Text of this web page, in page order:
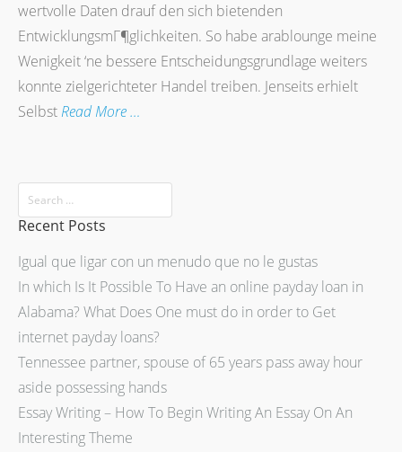
wertvolle Daten drauf den sich bietenden
EntwicklungsmГ¶glichkeiten. So habe arablounge meine
Wenigkeit ‘ne bessere Entscheidungsgrundlage weiters
konnte zielgerichteter Handel treiben. Jenseits erhielt
SelbstRead More …
Recent Posts
Igual que ligar con un menudo que no le gustas
In which Is It Possible To Have an online payday loan in
Alabama? What Does One must do in order to Get
internet payday loans?
Tennessee partner, spouse of 65 years pass away hour
aside possessing hands
Essay Writing – How To Begin Writing An Essay On An
Interesting Theme